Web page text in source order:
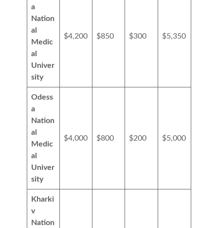
a
Nation
al
Medic
al
Univer
sity
$4,200 $850 $300 $5,350
Odess
a
Nation
al
Medic
al
Univer
sity
$4,000 $800 $200 $5,000
Kharki
v
Nation